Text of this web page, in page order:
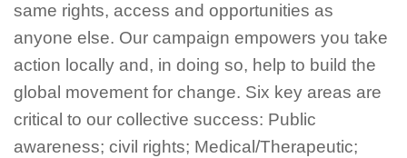
same rights, access and opportunities as
anyone else. Our campaign empowers you take
action locally and, in doing so, help to build the
global movement for change. Six key areas are
critical to our collective success: Public
awareness; civil rights; Medical/Therapeutic;